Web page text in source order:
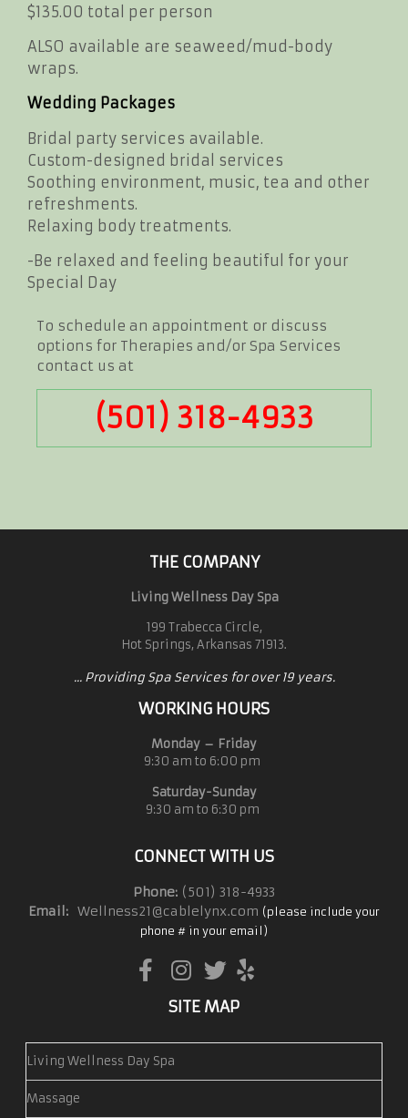
$135.00 total per person
ALSO available are seaweed/mud-body
wraps.
Wedding Packages
Bridal party services available.
Custom-designed bridal services
Soothing environment, music, tea and other
refreshments.
Relaxing body treatments.
-Be relaxed and feeling beautiful for your
Special Day
To schedule an appointment or discuss
options for Therapies and/or Spa Services
contact us at
(501) 318-4933
THE COMPANY
Living Wellness Day Spa
199 Trabecca Circle,
Hot Springs, Arkansas 71913.
... Providing Spa Services for over 19 years.
WORKING HOURS
Monday – Friday
9:30 am to 6:00 pm
Saturday-Sunday
9:30 am to 6:30 pm
CONNECT WITH US
Phone: (501) 318-4933
Email: Wellness21@cablelynx.com (please include your
phone # in your email)
SITE MAP
Living Wellness Day Spa
Massage